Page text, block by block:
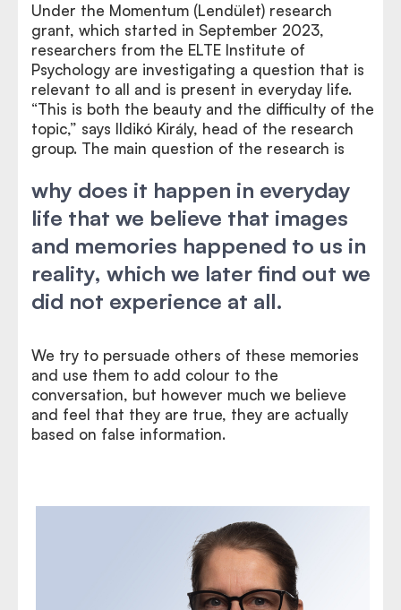
Under the Momentum (Lendület) research
grant, which started in September 2023,
researchers from the ELTE Institute of
Psychology are investigating a question that is
relevant to all and is present in everyday life.
“This is both the beauty and the difficulty of the
topic,” says Ildikó Király, head of the research
group. The main question of the research is
why does it happen in everyday
life that we believe that images
and memories happened to us in
reality, which we later find out we
did not experience at all.
We try to persuade others of these memories
and use them to add colour to the
conversation, but however much we believe
and feel that they are true, they are actually
based on false information.